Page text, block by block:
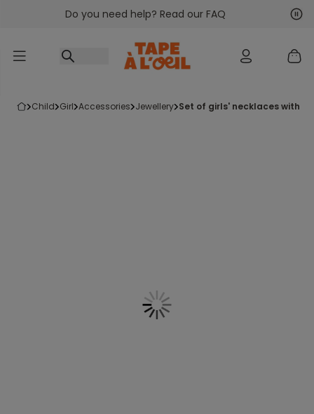
Go to contentDo you need help? Read our FAQ
child girl accessories jewellery set of girls' necklaces with